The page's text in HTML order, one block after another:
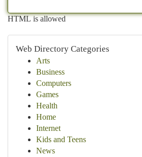
HTML is allowed
Web Directory Categories
Arts
Business
Computers
Games
Health
Home
Internet
Kids and Teens
News